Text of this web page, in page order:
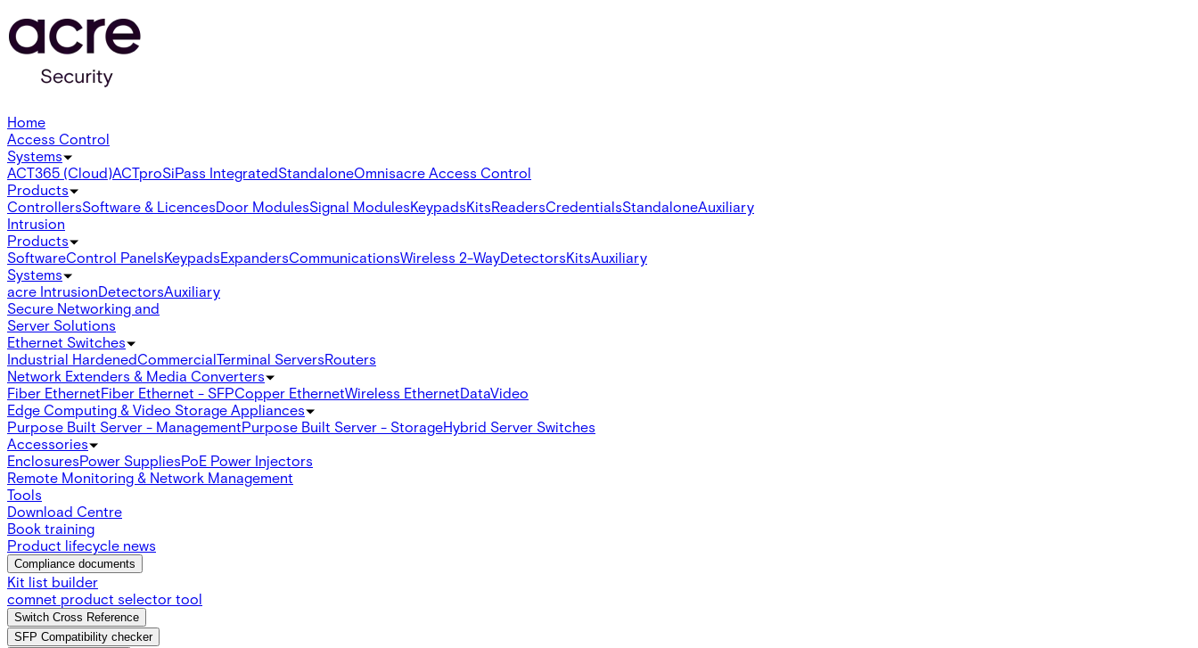
Home
Access Control
Systems
ACT365 (Cloud)ACTproSiPass IntegratedStandaloneOmnisacre Access Control
Products
ControllersSoftware & LicencesDoor ModulesSignal ModulesKeypadsKitsReadersCredentialsStandaloneAuxiliary
Intrusion
Products
SoftwareControl PanelsKeypadsExpandersCommunicationsWireless 2-WayDetectorsKitsAuxiliary
Systems
acre IntrusionDetectorsAuxiliary
Secure Networking and
Server Solutions
Ethernet Switches
Industrial HardenedCommercialTerminal ServersRouters
Network Extenders & Media Converters
Fiber EthernetFiber Ethernet - SFPCopper EthernetWireless EthernetDataVideo
Edge Computing & Video Storage Appliances
Purpose Built Server - ManagementPurpose Built Server - StorageHybrid Server Switches
Accessories
EnclosuresPower SuppliesPoE Power Injectors
Remote Monitoring & Network Management
Tools
Download Centre
Book training
Product lifecycle news
Compliance documents
Kit list builder
comnet product selector tool
Switch Cross Reference
SFP Compatibility checker